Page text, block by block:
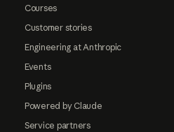
Courses
Customer stories
Engineering at Anthropic
Events
Plugins
Powered by Claude
Service partners